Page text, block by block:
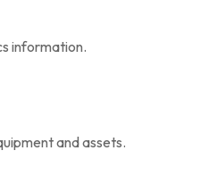
information.
and assets.